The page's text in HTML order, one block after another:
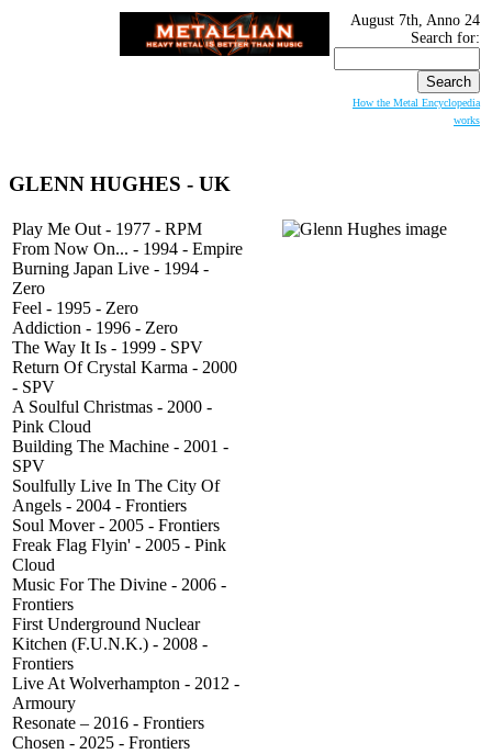
August 7th, Anno 24
Search for:
How the Metal Encyclopedia
works
GLENN HUGHES - UK
Play Me Out - 1977 - RPM
From Now On... - 1994 - Empire
Burning Japan Live - 1994 -
Zero
Feel - 1995 - Zero
Addiction - 1996 - Zero
The Way It Is - 1999 - SPV
Return Of Crystal Karma - 2000
- SPV
A Soulful Christmas - 2000 -
Pink Cloud
Building The Machine - 2001 -
SPV
Soulfully Live In The City Of
Angels - 2004 - Frontiers
Soul Mover - 2005 - Frontiers
Freak Flag Flyin' - 2005 - Pink
Cloud
Music For The Divine - 2006 -
Frontiers
First Underground Nuclear
Kitchen (F.U.N.K.) - 2008 -
Frontiers
Live At Wolverhampton - 2012 -
Armoury
Resonate – 2016 - Frontiers
Chosen - 2025 - Frontiers